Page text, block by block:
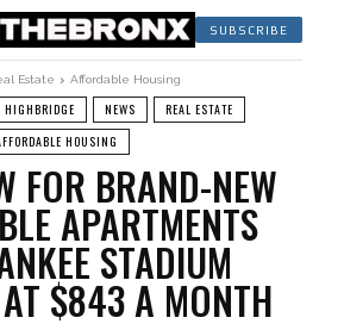
SUBSCRIBE
Estate Affordable Housing
HIGHBRIDGE NEWS
REAL ESTATE
HOUSING
FOR BRAND-NEW
APARTMENTS
STADIUM
$843 A MONTH